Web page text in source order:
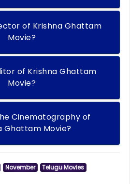
of Krishna Ghattam
Movie?
of Krishna Ghattam
Movie?
Cinematography of
Ghattam Movie?
November
Telugu Movies